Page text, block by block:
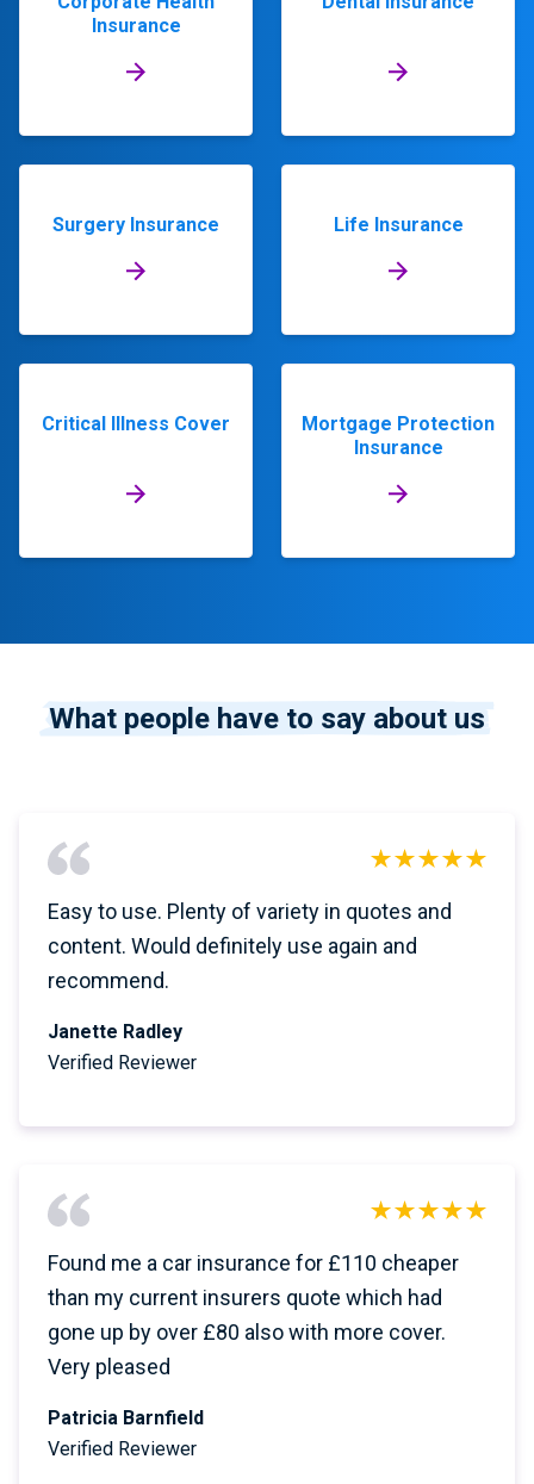
Insurance
Surgery Insurance Life Insurance
Critical Illness Cover
Mortgage Protection
Insurance
What people have to say about us
Easy to use. Plenty of variety in quotes and
content. Would definitely use again and
recommend.
Janette Radley
Verified Reviewer
Found me a car insurance for £110 cheaper
than my current insurers quote which had
gone up by over £80 also with more cover.
Very pleased
Patricia Barnfield
Verified Reviewer